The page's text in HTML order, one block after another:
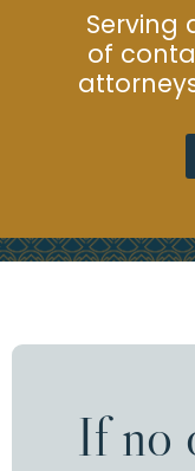
Serving
of
If no